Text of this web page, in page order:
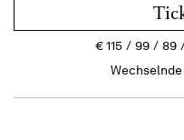
€115 99 89